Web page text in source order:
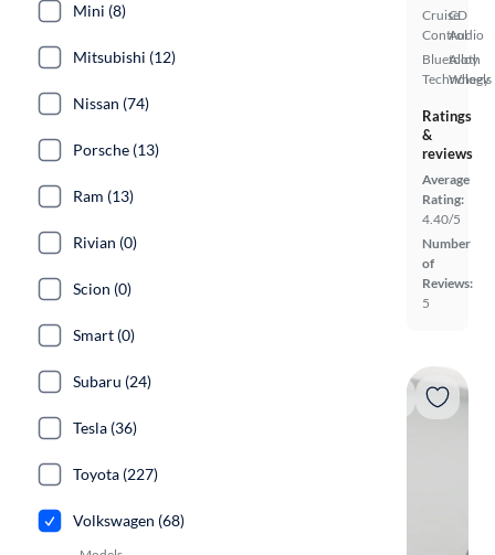
Cruise
Control
Bluetooth
Technology
CD
Audio
Alloy
Wheels
Ratings
&
reviews
Average
Rating:
4.40/5
Number
of
Reviews:
5
Mini (8)
Mitsubishi (12)
Nissan (74)
Porsche (13)
Ram (13)
Rivian (0)
Scion (0)
Smart (0)
Subaru (24)
Tesla (36)
Toyota (227)
Volkswagen (68)